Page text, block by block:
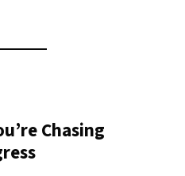
Chasing